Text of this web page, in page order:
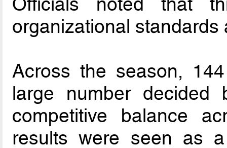
organizational standards
Across the season,
large number decided
competitive balance
results were seen as